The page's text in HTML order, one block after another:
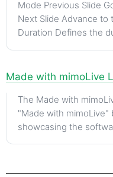
Mode Previous Slide
Next Slide Advance to
Duration Defines the
Made with mimoLive
The Made with
"Made with mimoLive"
showcasing the